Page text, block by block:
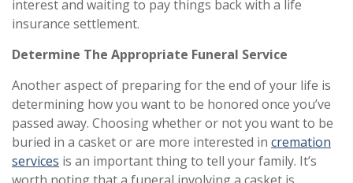
interest and waiting to pay things back with a life
insurance settlement.
Determine The Appropriate Funeral Service
Another aspect of preparing for the end of your life is
determining how you want to be honored once you’ve
passed away. Choosing whether or not you want to be
buried in a casket or are more interested in cremation
services is an important thing to tell your family. It’s